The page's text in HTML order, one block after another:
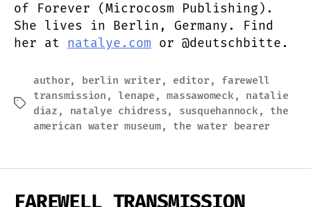
of Forever (Microcosm Publishing).
She lives in Berlin, Germany. Find
her at natalye.com or @deutschbitte.
Tags
author, berlin writer , editor , farewell
transmission ,lenape ,massawomeck, natalie
diaz , natalye chidress, susquehannock, the
american water museum, the water bearer
FAREWELL TRANSMISSION